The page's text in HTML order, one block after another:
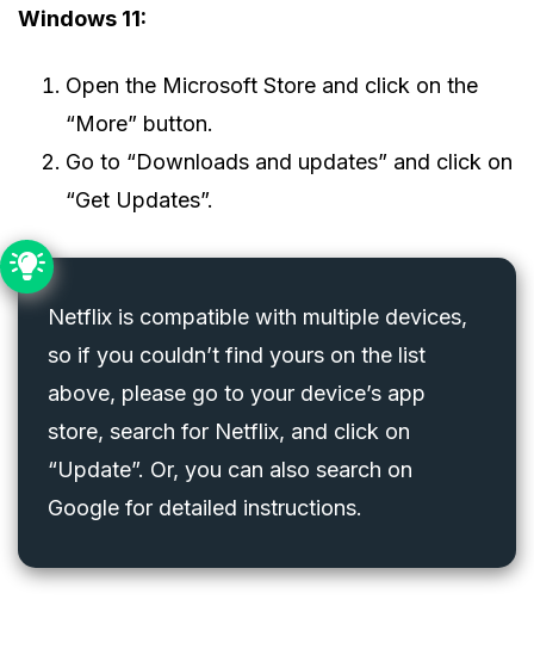
Windows 11:
Open the Microsoft Store and click on the
“More” button.
Go to “Downloads and updates” and click on
“Get Updates”.
Netflix is compatible with multiple devices,
so if you couldn’t find yours on the list
above, please go to your device’s app
store, search for Netflix, and click on
“Update”. Or, you can also search on
Google for detailed instructions.